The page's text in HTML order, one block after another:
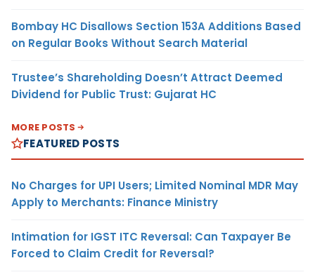
Bombay HC Disallows Section 153A Additions Based
on Regular Books Without Search Material
Trustee’s Shareholding Doesn’t Attract Deemed
Dividend for Public Trust: Gujarat HC
MORE POSTS
FEATURED POSTS
No Charges for UPI Users; Limited Nominal MDR May
Apply to Merchants: Finance Ministry
Intimation for IGST ITC Reversal: Can Taxpayer Be
Forced to Claim Credit for Reversal?